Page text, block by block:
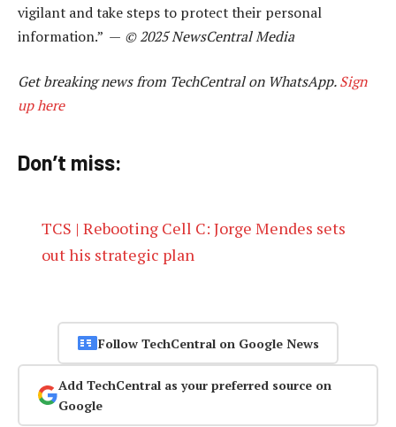
vigilant and take steps to protect their personal
information.” — © 2025 NewsCentral Media
Get breaking news from TechCentral on WhatsApp.Sign
up here
Don’t miss:
TCS | Rebooting Cell C: Jorge Mendes sets
out his strategic plan
Follow TechCentral on Google News
Add TechCentral as your preferred source on
Google